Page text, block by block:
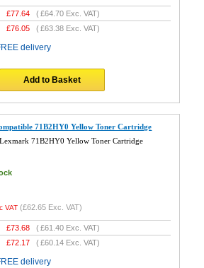
£77.64 (£64.70 Exc. VAT)
£76.05 (£63.38 Exc. VAT)
delivery
Add to Basket
71B2HY0 Yellow Toner Cartridge
71B2HY0 Yellow Toner Cartridge
VAT (£62.65 Exc. VAT)
£73.68 (£61.40 Exc. VAT)
£72.17 (£60.14 Exc. VAT)
delivery